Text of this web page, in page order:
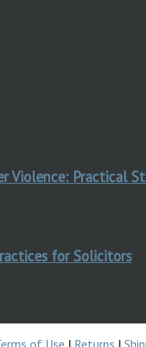
Violence: Practical
for Solicitors
of Use | Returns |